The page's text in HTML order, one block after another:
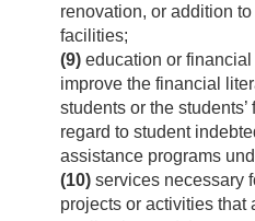
renovation, or addition
facilities;
(9) education or
improve the financial
students or the
regard to student
assistance programs
(10) services necessary
projects or activities that